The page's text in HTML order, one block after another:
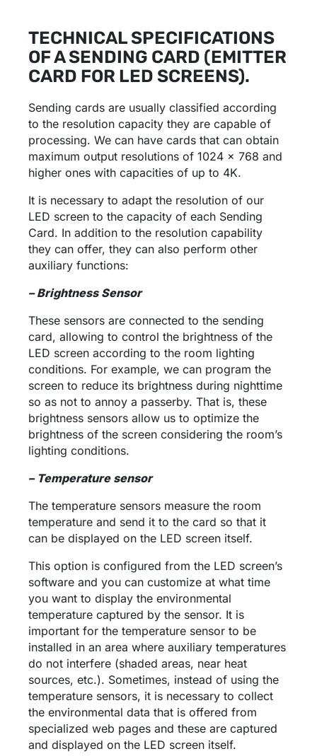
TECHNICAL SPECIFICATIONS
OF A SENDING CARD (EMITTER
CARD FOR LED SCREENS).
Sending cards are usually classified according
to the resolution capacity they are capable of
processing. We can have cards that can obtain
maximum output resolutions of 1024 x 768 and
higher ones with capacities of up to 4K.
It is necessary to adapt the resolution of our
LED screen to the capacity of each Sending
Card. In addition to the resolution capability
they can offer, they can also perform other
auxiliary functions:
– Brightness Sensor
These sensors are connected to the sending
card, allowing to control the brightness of the
LED screen according to the room lighting
conditions. For example, we can program the
screen to reduce its brightness during nighttime
so as not to annoy a passerby. That is, these
brightness sensors allow us to optimize the
brightness of the screen considering the room’s
lighting conditions.
– Temperature sensor
The temperature sensors measure the room
temperature and send it to the card so that it
can be displayed on the LED screen itself.
This option is configured from the LED screen’s
software and you can customize at what time
you want to display the environmental
temperature captured by the sensor. It is
important for the temperature sensor to be
installed in an area where auxiliary temperatures
do not interfere (shaded areas, near heat
sources, etc.). Sometimes, instead of using the
temperature sensors, it is necessary to collect
the environmental data that is offered from
specialized web pages and these are captured
and displayed on the LED screen itself.